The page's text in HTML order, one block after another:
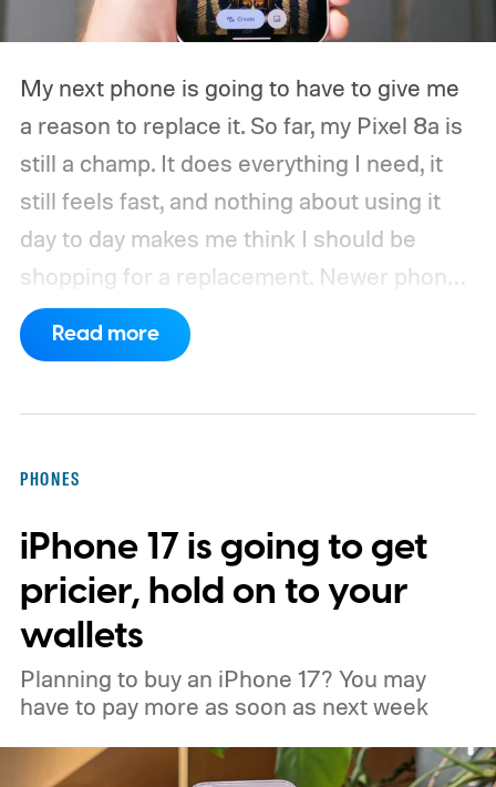
My next phone is going to have to give me
a reason to replace it. So far, my Pixel 8a is
still a champ. It does everything I need, it
still feels fast, and nothing about using it
day to day makes me think I should be
shopping for a replacement. Newer phones
have arrived with faster chips, brighter
screens, better cameras, and increasingly
Read more
PHONES
iPhone 17 is going to get
pricier, hold on to your
wallets
Planning to buy an iPhone 17? You may
have to pay more as soon as next week